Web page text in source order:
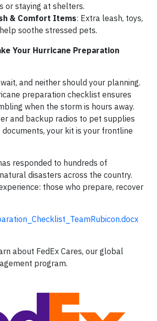
or staying at shelters.
& Comfort Items: Extra leash, toys,
soothe stressed pets.
Your Hurricane Preparation
and neither should your planning.
preparation checklist ensures
when the storm is hours away.
and backup radios to pet supplies
your kit is your frontline
responded to hundreds of
disasters across the country.
those who prepare, recover
about FedEx Cares, our global
program.